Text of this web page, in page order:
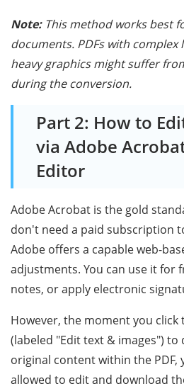
Note:This method works best
documents. PDFs with complex
heavy graphics might suffer
during the conversion.
Part 2: How to
via Adobe
Editor
Adobe Acrobat is the gold
don't need a paid subscription
Adobe offers a capable web-
adjustments. You can use it for
notes, or apply electronic
However, the moment you
(labeled "Edit text & images")
original content within the PDF,
allowed to edit and download